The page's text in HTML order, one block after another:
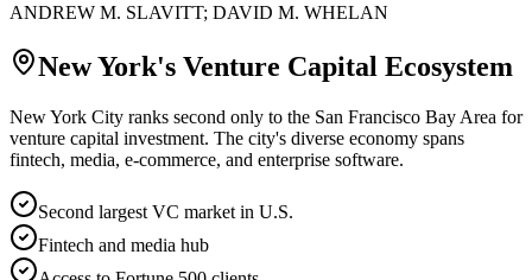
ANDREW M. SLAVITT; DAVID M. WHELAN
New York's Venture Capital Ecosystem
New York City ranks second only to the San Francisco Bay Area for
venture capital investment. The city's diverse economy spans
fintech, media, e-commerce, and enterprise software.
Second largest VC market in U.S.
Fintech and media hub